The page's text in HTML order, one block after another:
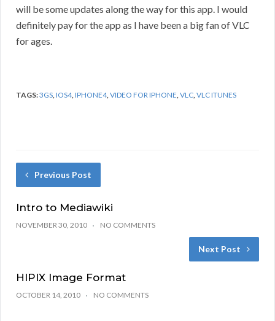
will be some updates along the way for this app. I would
definitely pay for the app as I have been a big fan of VLC
for ages.
TAGS:3GS,IOS4,IPHONE4,VIDEO FOR IPHONE,VLC,VLC ITUNES
Previous Post
Intro to Mediawiki
NOVEMBER 30, 2010 NO COMMENTS
Next Post
HIPIX Image Format
OCTOBER 14, 2010 NO COMMENTS